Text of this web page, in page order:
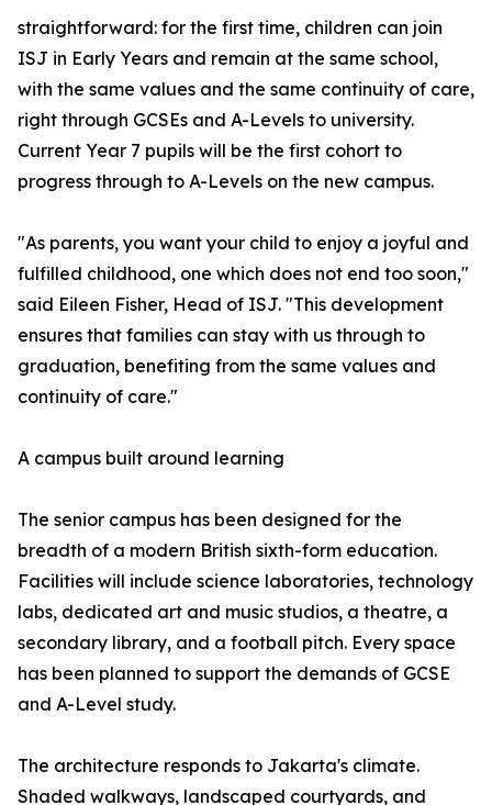
straightforward: for the first time, children can join
ISJ in Early Years and remain at the same school,
with the same values and the same continuity of care,
right through GCSEs and A-Levels to university.
Current Year 7 pupils will be the first cohort to
progress through to A-Levels on the new campus.
"As parents, you want your child to enjoy a joyful and
fulfilled childhood, one which does not end too soon,"
said Eileen Fisher, Head of ISJ. "This development
ensures that families can stay with us through to
graduation, benefiting from the same values and
continuity of care."
A campus built around learning
The senior campus has been designed for the
breadth of a modern British sixth-form education.
Facilities will include science laboratories, technology
labs, dedicated art and music studios, a theatre, a
secondary library, and a football pitch. Every space
has been planned to support the demands of GCSE
and A-Level study.
The architecture responds to Jakarta's climate.
Shaded walkways, landscaped courtyards, and